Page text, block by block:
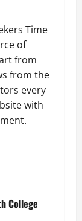
Time
of
from
from the
every
with
College